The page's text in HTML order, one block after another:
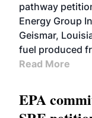
pathway
Energy Group
Geismar,
fuel produced
Read More
EPA